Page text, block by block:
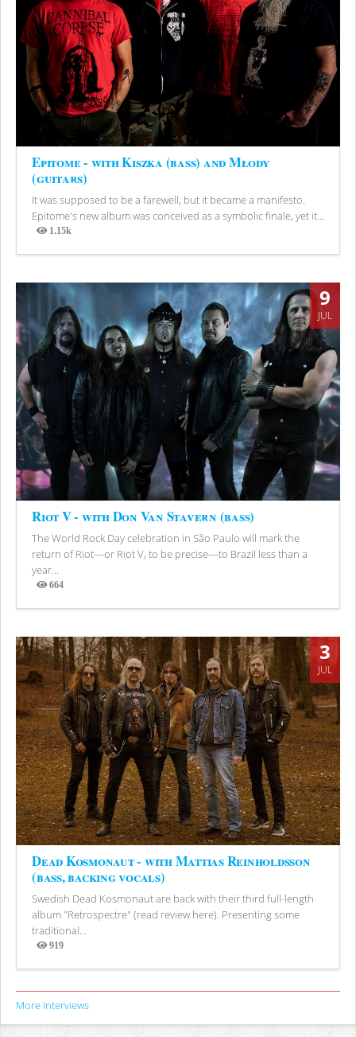
Epitome - with Kiszka (bass) and Młody
(guitars)
It was supposed to be a farewell, but it became a manifesto.
Epitome's new album was conceived as a symbolic finale, yet it...
1.15k
Views
9
JUL
Riot V - with Don Van Stavern (bass)
The World Rock Day celebration in São Paulo will mark the
return of Riot—or Riot V, to be precise—to Brazil less than a
year...
664
Views
3
JUL
Dead Kosmonaut - with Mattias Reinholdsson
(bass, backing vocals)
Swedish Dead Kosmonaut are back with their third full-length
album "Retrospectre" (read review here). Presenting some
traditional...
919
Views
More Interviews